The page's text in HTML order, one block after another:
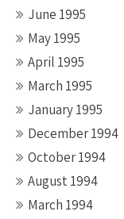
June 1995
May 1995
April 1995
March 1995
January 1995
December 1994
October 1994
August 1994
March 1994